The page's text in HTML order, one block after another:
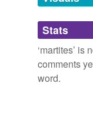
Adding
we update
Stats
‘martites’ is
comments
word.